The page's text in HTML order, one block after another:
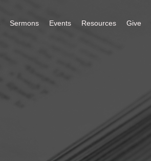
Sermons Events Resources Give